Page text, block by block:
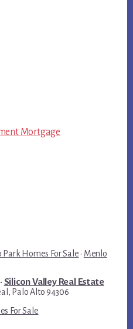
Mortgage
Park Homes For Sale · Menlo
Silicon Valley Real Estate
Palo Alto 94306
For Sale